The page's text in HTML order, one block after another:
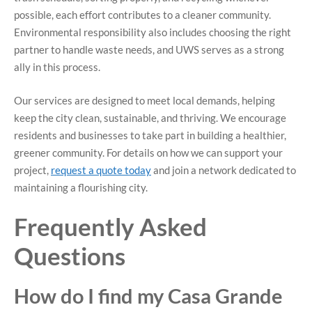
possible, each effort contributes to a cleaner community.
Environmental responsibility also includes choosing the right
partner to handle waste needs, and UWS serves as a strong
ally in this process.
Our services are designed to meet local demands, helping
keep the city clean, sustainable, and thriving. We encourage
residents and businesses to take part in building a healthier,
greener community. For details on how we can support your
project, request a quote todayand join a network dedicated to
maintaining a flourishing city.
Frequently Asked
Questions
How do I find my Casa Grande